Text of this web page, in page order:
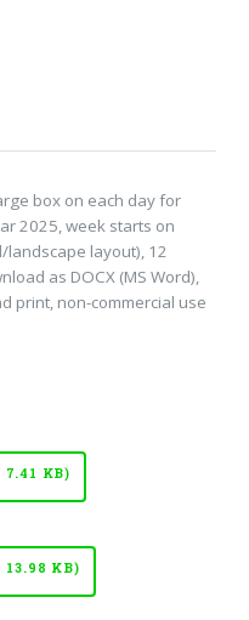
box on each day for
2025, week starts on
landscape layout), 12
as DOCX (MS Word),
print, non-commercial use
7.41 KB)
13.98 KB)